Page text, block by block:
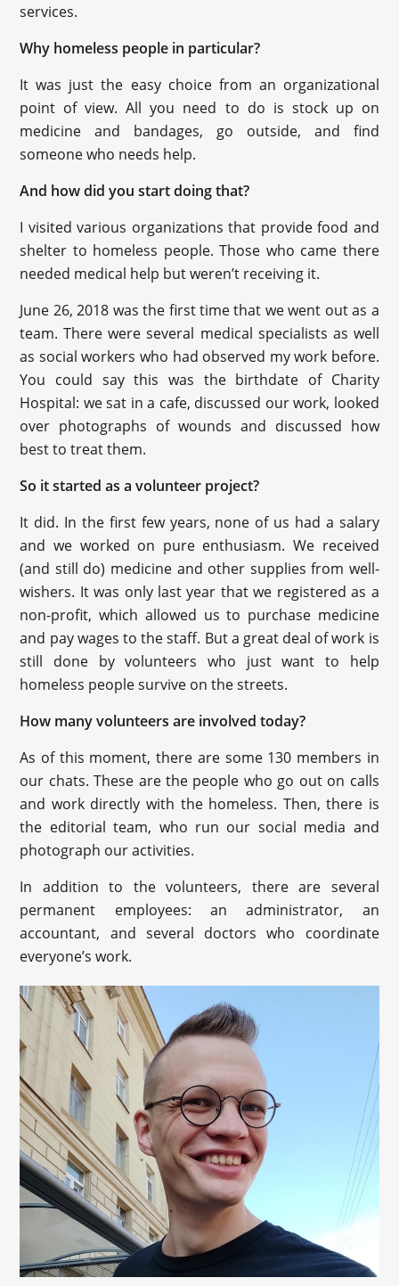
services.
Why homeless people in particular?
It was just the easy choice from an organizational
point of view. All you need to do is stock up on
medicine and bandages, go outside, and find
someone who needs help.
And how did you start doing that?
I visited various organizations that provide food and
shelter to homeless people. Those who came there
needed medical help but weren’t receiving it.
June 26, 2018 was the first time that we went out as a
team. There were several medical specialists as well
as social workers who had observed my work before.
You could say this was the birthdate of Charity
Hospital: we sat in a cafe, discussed our work, looked
over photographs of wounds and discussed how
best to treat them.
So it started as a volunteer project?
It did. In the first few years, none of us had a salary
and we worked on pure enthusiasm. We received
(and still do) medicine and other supplies from well-
wishers. It was only last year that we registered as a
non-profit, which allowed us to purchase medicine
and pay wages to the staff. But a great deal of work is
still done by volunteers who just want to help
homeless people survive on the streets.
How many volunteers are involved today?
As of this moment, there are some 130 members in
our chats. These are the people who go out on calls
and work directly with the homeless. Then, there is
the editorial team, who run our social media and
photograph our activities.
In addition to the volunteers, there are several
permanent employees: an administrator, an
accountant, and several doctors who coordinate
everyone’s work.